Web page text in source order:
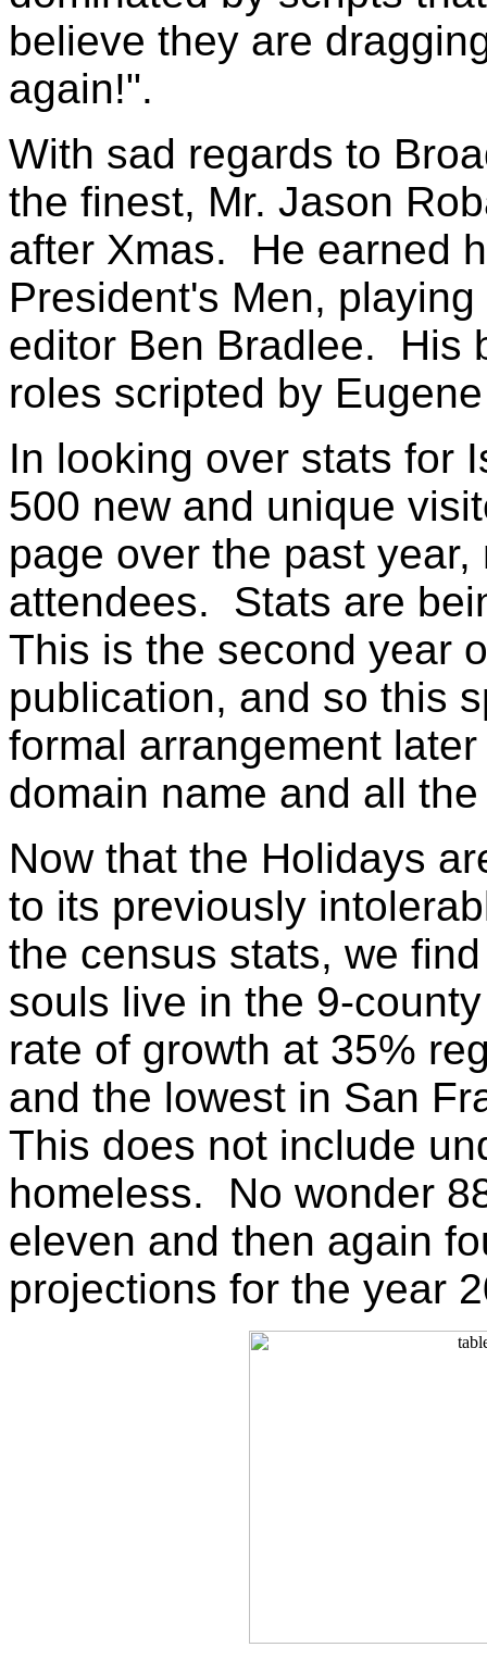
believe they are
again!".
With sad regards to
the finest, Mr. Jason
after Xmas. He earned
President's Men,
editor Ben Bradlee. His
roles scripted by
In looking over stats for
500 new and unique
page over the past
attendees. Stats are
This is the second year
publication, and so this
formal arrangement
domain name and all
Now that the Holidays
to its previously
the census stats, we
souls live in the 9-
rate of growth at 35%
and the lowest in San
This does not include
homeless. No wonder
eleven and then again
projections for the year